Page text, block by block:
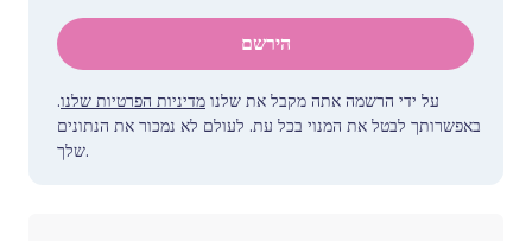
הירשם
על ידי הרשמה אתה מקבל את שלנו מדיניות הפרטיות שלנו.
באפשרותך לבטל את המנוי בכל עת. לעולם לא נמכור את הנתונים
שלך.